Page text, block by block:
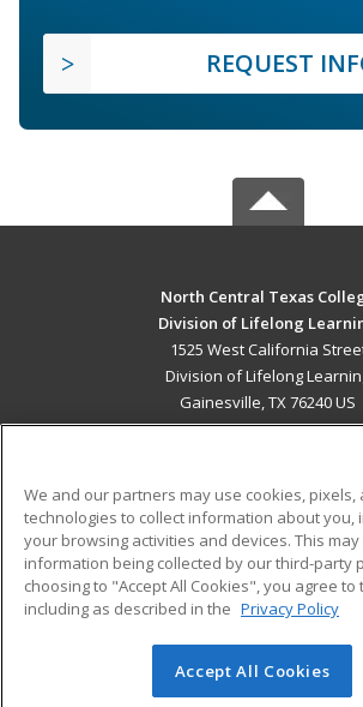
REQUEST
North Central Texas
Division of Lifelong
1525 West California
Division of Lifelong
Gainesville, TX 76240 US
ADDITIONAL
Military
Financial Assistance
Help
Student Blog
© 2026 ed2go, a division of Cengage
We and our partners may use cookies, pixels,
technologies to collect information about you,
your browsing activities and devices. This
information being collected by our third-party
choosing to "Accept All Cookies", you agree to
including as described in the Privacy Policy
Accept All Cookies